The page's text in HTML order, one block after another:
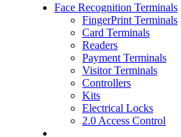
Face Recognition Terminals
FingerPrint Terminals
Card Terminals
Readers
Payment Terminals
Visitor Terminals
Controllers
Kits
Electrical Locks
2.0 Access Control